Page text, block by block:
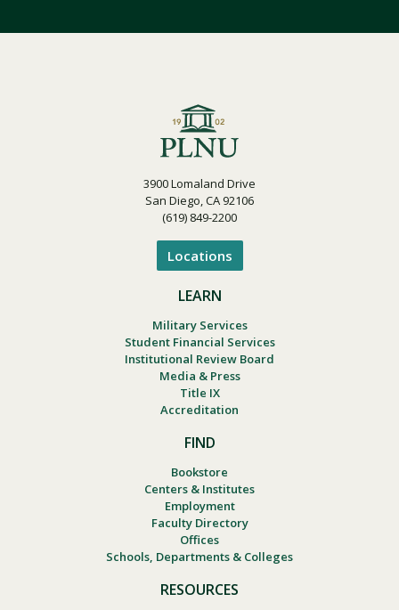
3900 Lomaland Drive
San Diego, CA 92106
(619) 849-2200
Locations
LEARN
Military Services
Student Financial Services
Institutional Review Board
Media & Press
Title IX
Accreditation
FIND
Bookstore
Centers & Institutes
Employment
Faculty Directory
Offices
Schools, Departments & Colleges
RESOURCES